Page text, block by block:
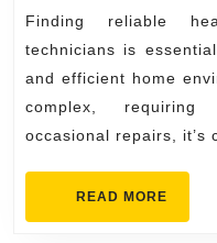
to
For
Finding reliable heating and air conditioning
technicians is
and efficient home
complex, requiring
occasional repairs, it’s
READ MORE